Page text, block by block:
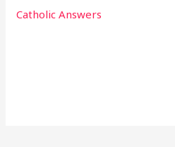
Catholic Answers